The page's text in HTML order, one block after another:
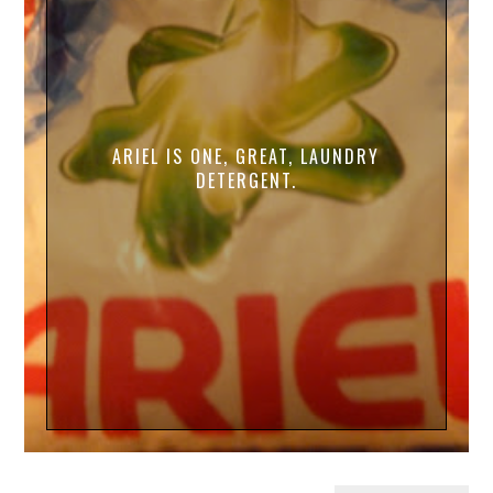
ARIEL IS ONE, GREAT, LAUNDRY
DETERGENT.